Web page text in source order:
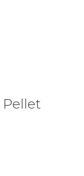
Pellet